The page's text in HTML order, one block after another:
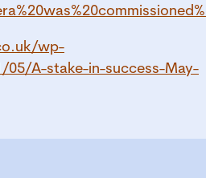
wp-
A-stake-in-success-May-